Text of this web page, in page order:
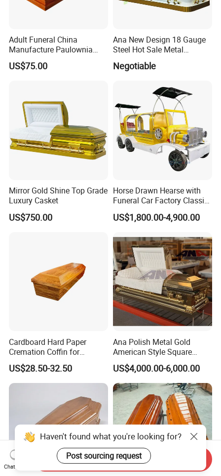
Adult Funeral China
Manufacture Paulownia
Wooden New European
Style Coffin Casket
Traditional Carving Supplier
US$75.00
Ana New Design 18 Gauge
Steel Hot Sale Metal
Brushed Casket Coffin
Negotiable
Mirror Gold Shine Top Grade
Luxury Casket
US$750.00
Horse Drawn Hearse with
Funeral Car Factory Classic
Hearse Car
US$1,800.00-4,900.00
Cardboard Hard Paper
Cremation Coffin for
Incinerating in Crematorium
Funeral Products
US$28.50-32.50
Ana Polish Metal Gold
American Style Square
Corner Funeral Coffin
Casket
US$4,000.00-6,000.00
Haven't found what you're looking for?
Post sourcing request
Chat Now
Send Inquiry